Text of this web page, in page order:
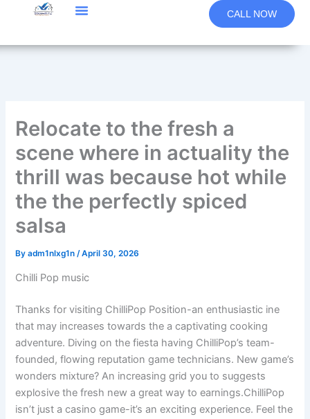
CALL NOW
Relocate to the fresh a
scene where in actuality the
thrill was because hot while
the the perfectly spiced
salsa
Byadm1nlxg1n /April 30, 2026
Chilli Pop music
Thanks for visiting ChilliPop Position-an enthusiastic ine
that may increases towards the a captivating cooking
adventure. Diving on the fiesta having ChilliPop’s team-
founded, flowing reputation game technicians. New game’s
wonders mixture? An increasing grid you to suggests
explosive the fresh new a great way to earnings.ChilliPop
isn’t just a casino game-it’s an exciting experience. Feel the